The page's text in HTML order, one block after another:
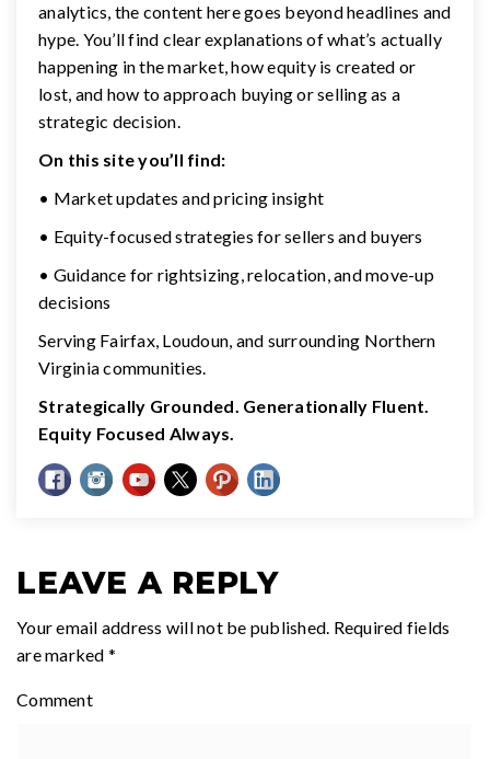
analytics, the content here goes beyond headlines and
hype. You’ll find clear explanations of what’s actually
happening in the market, how equity is created or
lost, and how to approach buying or selling as a
strategic decision.
On this site you’ll find:
• Market updates and pricing insight
• Equity-focused strategies for sellers and buyers
• Guidance for rightsizing, relocation, and move-up
decisions
Serving Fairfax, Loudoun, and surrounding Northern
Virginia communities.
Strategically Grounded. Generationally Fluent.
Equity Focused Always.
LEAVE A REPLY
Your email address will not be published. Required fields
are marked *
Comment